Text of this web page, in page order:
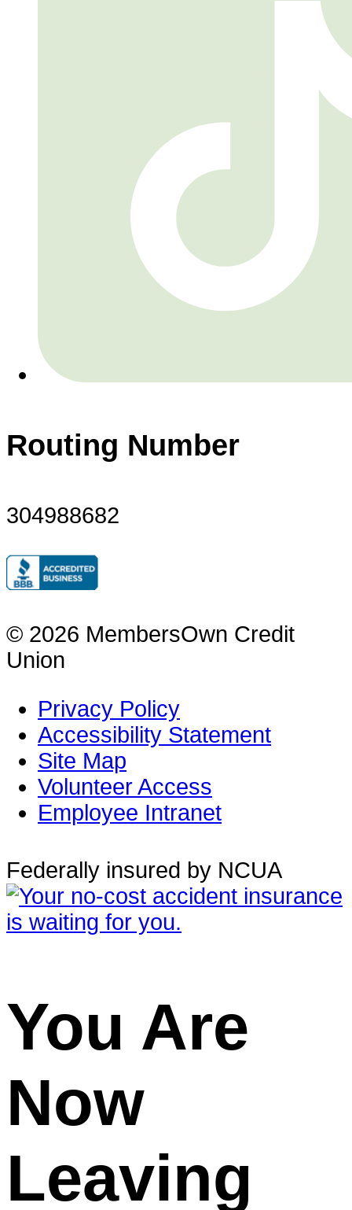
Routing Number
304988682
© 2026 MembersOwn Credit
Union
Privacy Policy
Accessibility Statement
Site Map
Volunteer Access
Employee Intranet
Federally insured by NCUA
You Are
Now
Leaving